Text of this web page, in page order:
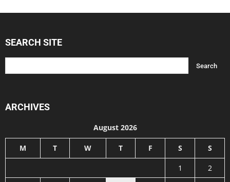
SEARCH SITE
ARCHIVES
August 2026
M T W T F S S
1
2